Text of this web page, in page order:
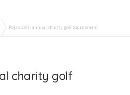
Rajas 29th annual charity golf tournament
charity golf